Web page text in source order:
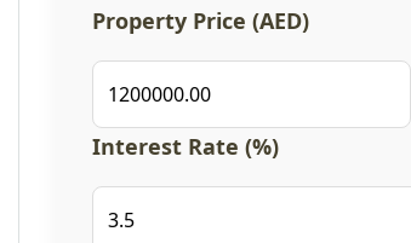
Property Price (AED)
Interest Rate (%)